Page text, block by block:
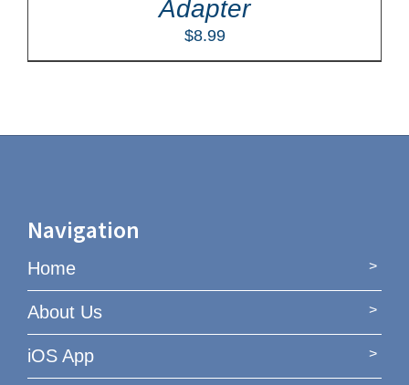
Adapter
$8.99
Navigation
Home
About Us
iOS App